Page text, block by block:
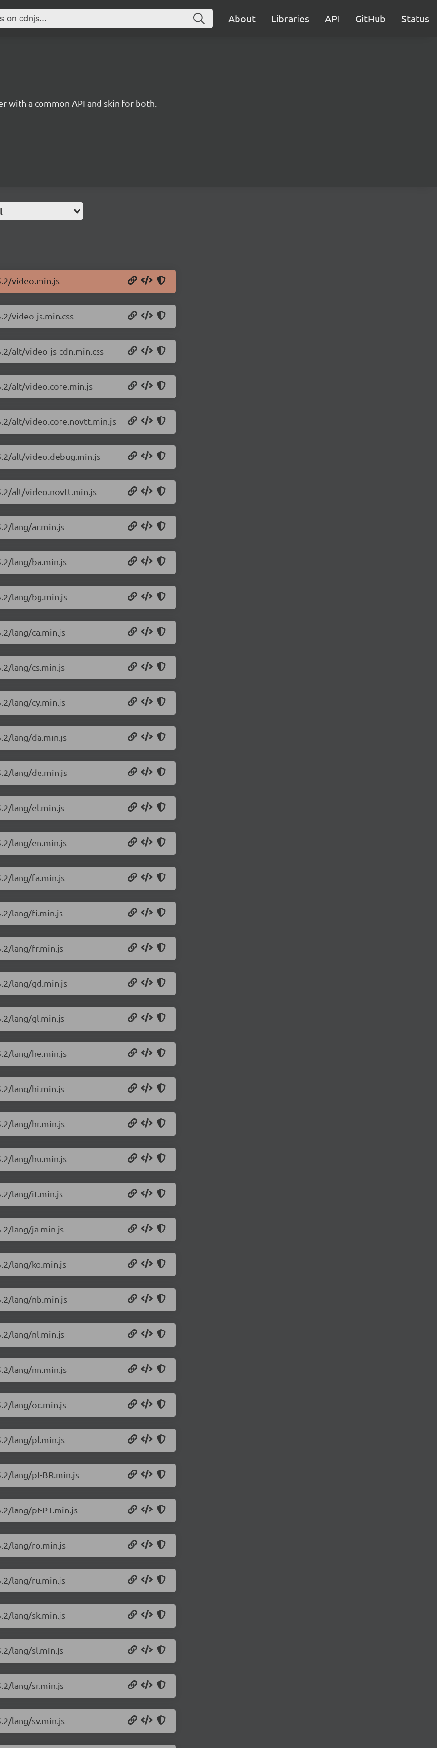
About Libraries API GitHub Status
with a common API and skin for both.
video.min.js
video-js.min.css
alt/video-js-cdn.min.css
alt/video.core.min.js
alt/video.core.novtt.min.js
alt/video.debug.min.js
alt/video.novtt.min.js
lang/ar.min.js
lang/ba.min.js
lang/bg.min.js
lang/ca.min.js
lang/cs.min.js
lang/cy.min.js
lang/da.min.js
lang/de.min.js
lang/el.min.js
lang/en.min.js
lang/fa.min.js
lang/fi.min.js
lang/fr.min.js
lang/gd.min.js
lang/gl.min.js
lang/he.min.js
lang/hi.min.js
lang/hr.min.js
lang/hu.min.js
lang/it.min.js
lang/ja.min.js
lang/ko.min.js
lang/nb.min.js
lang/nl.min.js
lang/nn.min.js
lang/oc.min.js
lang/pl.min.js
lang/pt-BR.min.js
lang/pt-PT.min.js
lang/ro.min.js
lang/ru.min.js
lang/sk.min.js
lang/sl.min.js
lang/sr.min.js
lang/sv.min.js